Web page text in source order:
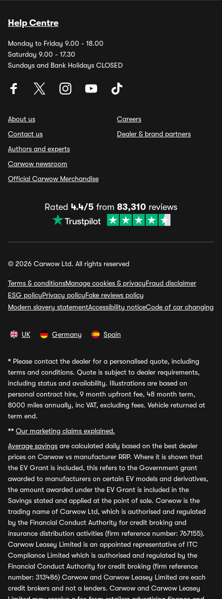
Help Centre
Monday to Friday 9.00 - 18.00
Saturday 9.00 - 17.30
Sundays and Bank Holidays CLOSED
About us
Contact us
Authors and experts
Carwow newsroom
Official Carwow Merchandise
Careers
Dealer & brand partners
Rated 4.4/5 from 83,310 reviews
© 2026 Carwow Ltd. All rights reserved
Terms & conditionsManage cookies & privacyFraud disclaimer
ESG policyPrivacy policyFake reviews policy
Modern slavery statementAccessibility noticeCode of car changing
UK Germany Spain
* Please contact the dealer for a personalised quote, including
terms and conditions. Quote is subject to dealer requirements,
including status and availability. Illustrations are based on
personal contract hire, 9 month upfront fee, 48 month term,
8000 miles annually, inc VAT, excluding fees. Vehicle returned at
term end.
** Our marketing claims explained.
Average savings are calculated daily based on the best dealer
prices on Carwow vs manufacturer RRP. Where it is shown that
the EV Grant is included, this refers to the Government grant
awarded to manufacturers on certain EV models and derivatives,
the amount awarded under the EV Grant is included in the
Savings stated and applied at the point of sale. Carwow is the
trading name of Carwow Ltd, which is authorised and regulated
by the Financial Conduct Authority for credit broking and
insurance distribution activities (firm reference number: 767155).
Carwow Leasey Limited is an appointed representative of ITC
Compliance Limited which is authorised and regulated by the
Financial Conduct Authority for credit broking (firm reference
number: 313486) Carwow and Carwow Leasey Limited are each
credit brokers and not a lenders. Carwow and Carwow Leasey